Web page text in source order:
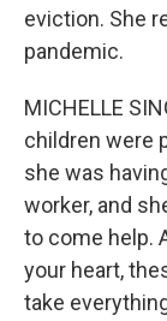
eviction. She
pandemic.
MICHELLE
children were
she was
worker, and
to come help.
your heart,
take